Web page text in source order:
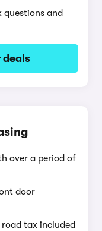
questions and
deals
over a period of
door
tax included